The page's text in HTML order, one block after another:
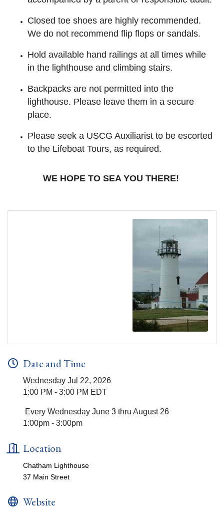
Closed toe shoes are highly recommended.
We do not recommend flip flops or sandals.
Hold available hand railings at all times while
in the lighthouse and climbing stairs.
Backpacks are not permitted into the
lighthouse. Please leave them in a secure
place.
Please seek a USCG Auxiliarist to be escorted
to the Lifeboat Tours, as required.
WE HOPE TO SEA YOU THERE!
Date and Time
Wednesday Jul 22, 2026
1:00 PM - 3:00 PM EDT
Every Wednesday June 3 thru August 26
1:00pm - 3:00pm
Location
Chatham Lighthouse
37 Main Street
Website